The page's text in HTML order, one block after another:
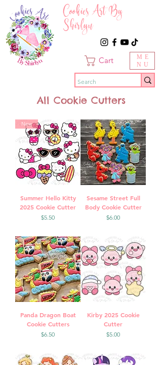
Cookies Art By
Shirlyn
Cart
ME
NU
All Cookie Cutters
New
Summer Hello Kitty
2025 Cookie Cutter
Price
$5.50
Sesame Street Full
Body Cookie Cutter
Price
$6.00
Panda Dragon Boat
Cookie Cutters
Price
$6.50
Kirby 2025 Cookie
Cutter
Price
$5.00